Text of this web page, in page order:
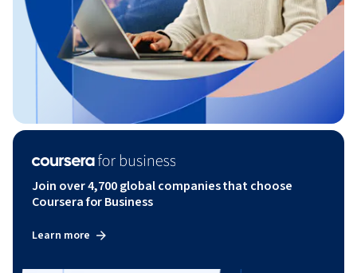
Join over 4,700 global companies that choose
Coursera for Business
Learn more